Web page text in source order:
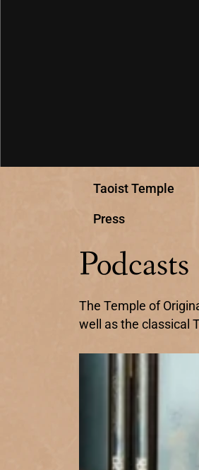
Taoist Temple
Press
Podcasts
The Temple of
well as the classical